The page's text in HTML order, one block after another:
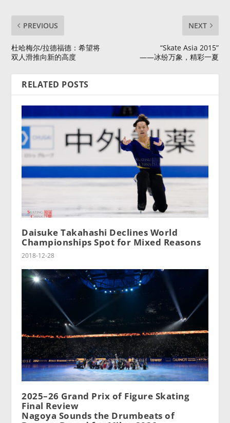
PREVIOUS
杜哈梅尔/拉德福德：希望将
双人滑推向新的高度
NEXT
“Skate Asia 2015”
——冰纷万象，精彩一夏
RELATED POSTS
Daisuke Takahashi Declines World
Championships Spot for Mixed Reasons
2018-12-28
2025–26 Grand Prix of Figure Skating
Final Review
Nagoya Sounds the Drumbeats of